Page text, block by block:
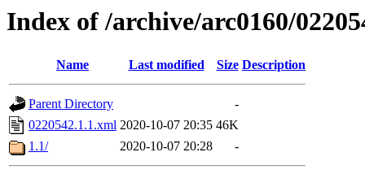
Index of /archive/arc0160/
Name Last modified Size Description
Parent Directory
-
0220542.1.1.xml 2020-10-07 20:35 46K
1.1/
2020-10-07 20:28 -